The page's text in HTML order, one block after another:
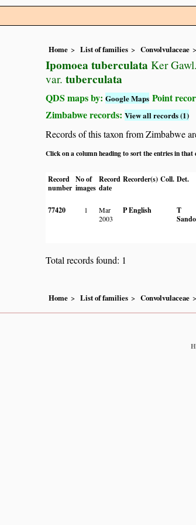
Home List of families Convolvulaceae
Ipomoea tuberculata Ker Gawl.
var. tuberculata
QDS maps by: Google Maps Point
Zimbabwe records: View all records (1)
Records of this taxon from Zimbabwe
Click on a column heading to sort the entries in
Record
number
No of
images
Record
date
Recorder(s) Coll. Det.
77420
1
Mar
2003
P English
T
Sando
Total records found: 1
Home List of families Convolvulaceae